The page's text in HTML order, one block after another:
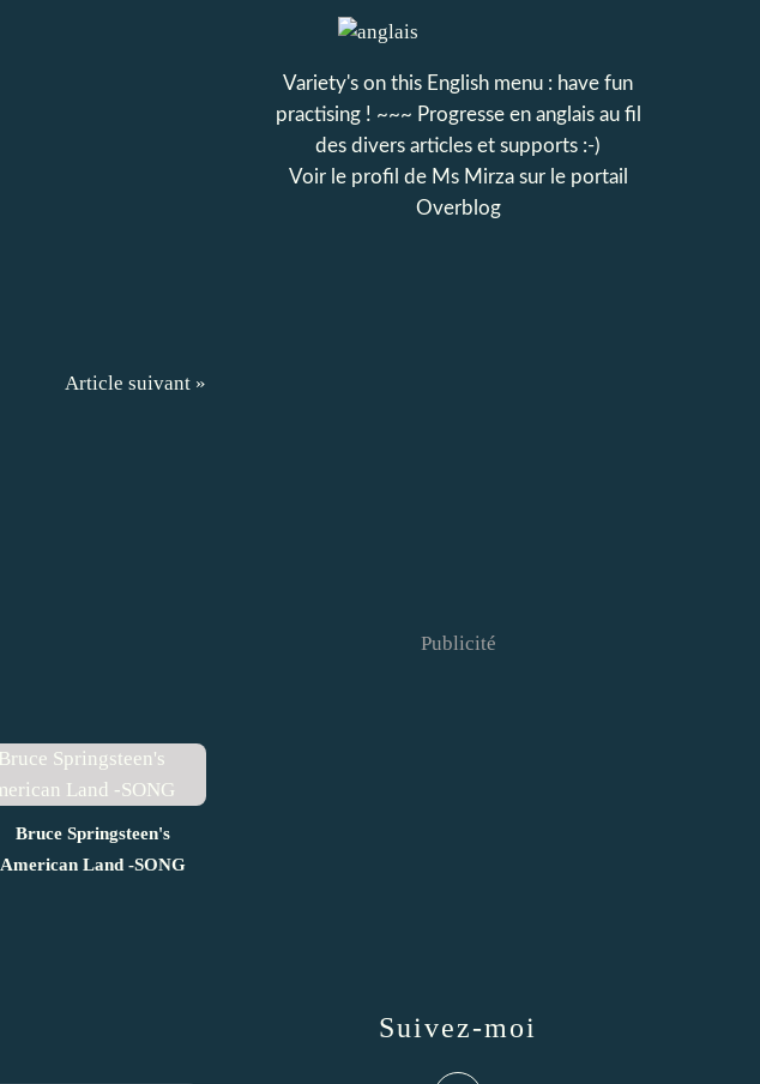
Article suivant »
Bruce Springsteen's
American Land -SONG
Variety's on this English menu : have fun
practising ! ~~~ Progresse en anglais au fil
des divers articles et supports :-)
Voir le profil de Ms Mirzasur le portail
Overblog
Suivez-moi
Publicité